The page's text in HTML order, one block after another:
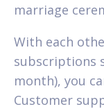
marriage
With each
subscriptions
month), you
Customer